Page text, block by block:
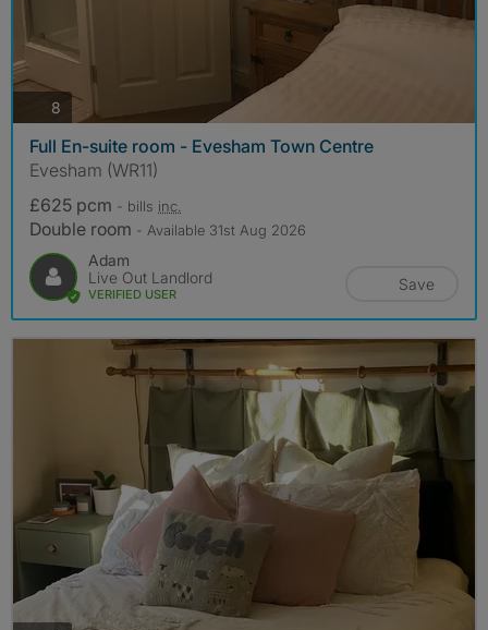
8 photos
Full En-suite room - Evesham Town Centre
Evesham (WR11)
£625 pcm - bills inc.
Double room - Available 31st Aug 2026
Adam
Live Out Landlord
VERIFIED USER
Save